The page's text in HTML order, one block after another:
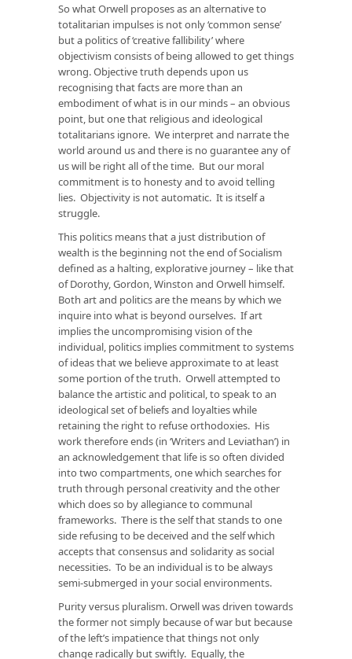
So what Orwell proposes as an alternative to
totalitarian impulses is not only ‘common sense’
but a politics of ‘creative fallibility’ where
objectivism consists of being allowed to get things
wrong. Objective truth depends upon us
recognising that facts are more than an
embodiment of what is in our minds – an obvious
point, but one that religious and ideological
totalitarians ignore. We interpret and narrate the
world around us and there is no guarantee any of
us will be right all of the time. But our moral
commitment is to honesty and to avoid telling
lies. Objectivity is not automatic. It is itself a
struggle.
This politics means that a just distribution of
wealth is the beginning not the end of Socialism
defined as a halting, explorative journey – like that
of Dorothy, Gordon, Winston and Orwell himself.
Both art and politics are the means by which we
inquire into what is beyond ourselves. If art
implies the uncompromising vision of the
individual, politics implies commitment to systems
of ideas that we believe approximate to at least
some portion of the truth. Orwell attempted to
balance the artistic and political, to speak to an
ideological set of beliefs and loyalties while
retaining the right to refuse orthodoxies. His
work therefore ends (in ‘Writers and Leviathan’) in
an acknowledgement that life is so often divided
into two compartments, one which searches for
truth through personal creativity and the other
which does so by allegiance to communal
frameworks. There is the self that stands to one
side refusing to be deceived and the self which
accepts that consensus and solidarity as social
necessities. To be an individual is to be always
semi-submerged in your social environments.
Purity versus pluralism. Orwell was driven towards
the former not simply because of war but because
of the left’s impatience that things not only
change radically but swiftly. Equally, the